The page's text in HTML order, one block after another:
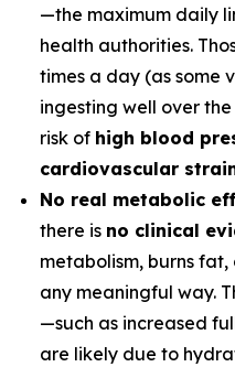
—the maximum daily
health authorities.
times a day (as some
ingesting well over
risk of high blood
cardiovascular
No real metabolic
there is no clinical
metabolism, burns fat,
any meaningful way.
—such as increased
are likely due to